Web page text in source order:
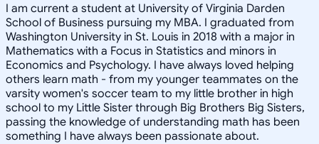
I am current a student at University of Virginia Darden
School of Business pursuing my MBA. I graduated from
Washington University in St. Louis in 2018 with a major in
Mathematics with a Focus in Statistics and minors in
Economics and Psychology. I have always loved helping
others learn math - from my younger teammates on the
varsity women's soccer team to my little brother in high
school to my Little Sister through Big Brothers Big Sisters,
passing the knowledge of understanding math has been
something I have always been passionate about.